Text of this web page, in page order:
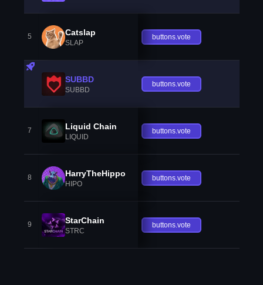
5 Catslap
SLAP
buttons.vote
SUBBD
SUBBD
buttons.vote
7 Liquid Chain
LIQUID
buttons.vote
8 HarryTheHippo
HIPO
buttons.vote
9 StarChain
STRC
buttons.vote